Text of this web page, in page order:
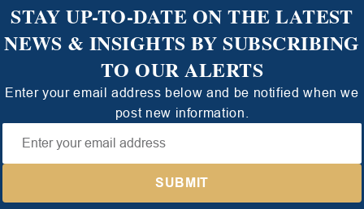
STAY UP-TO-DATE ON THE LATEST
NEWS & INSIGHTS BY SUBSCRIBING
TO OUR ALERTS
Enter your email address below and be notified when we
post new information.